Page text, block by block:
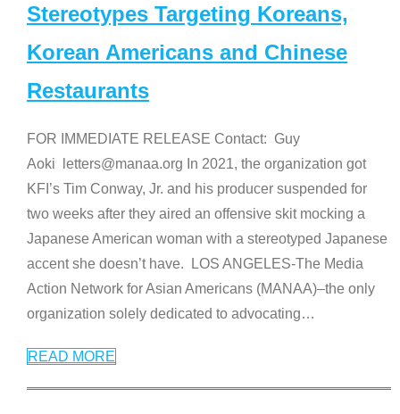
Stereotypes Targeting Koreans,
Korean Americans and Chinese
Restaurants
FOR IMMEDIATE RELEASE Contact: Guy
Aoki letters@manaa.org In 2021, the organization got
KFI’s Tim Conway, Jr. and his producer suspended for
two weeks after they aired an offensive skit mocking a
Japanese American woman with a stereotyped Japanese
accent she doesn’t have. LOS ANGELES-The Media
Action Network for Asian Americans (MANAA)–the only
organization solely dedicated to advocating…
READ MORE